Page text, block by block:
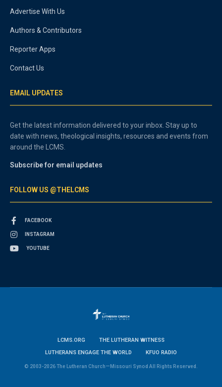
Advertise With Us
Authors & Contributors
Reporter Apps
Contact Us
EMAIL UPDATES
Get the latest information delivered to your inbox. Stay up to
date with news, theological insights, resources and events from
around the LCMS.
Subscribe for email updates
FOLLOW US @THELCMS
FACEBOOK
INSTAGRAM
YOUTUBE
LCMS.ORG
THE LUTHERAN WITNESS
LUTHERANS ENGAGE THE WORLD
KFUO RADIO
© 2003-2026 The Lutheran Church—Missouri Synod All Rights Reserved.